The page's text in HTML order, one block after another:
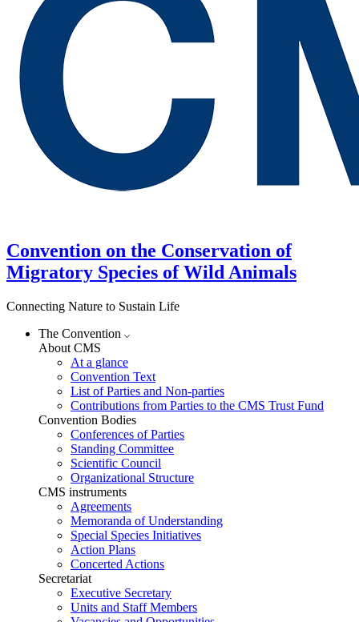
Convention on the Conservation of
Migratory Species of Wild Animals
Connecting Nature to Sustain Life
The Convention
About CMS
At a glance
Convention Text
List of Parties and Non-parties
Contributions from Parties to the CMS Trust Fund
Convention Bodies
Conferences of Parties
Standing Committee
Scientific Council
Organizational Structure
CMS instruments
Agreements
Memoranda of Understanding
Special Species Initiatives
Action Plans
Concerted Actions
Secretariat
Executive Secretary
Units and Staff Members